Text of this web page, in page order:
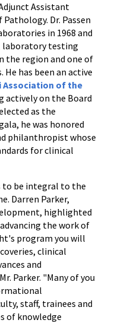
Assistant
Dr. Passen
in 1968 and
laboratory testing
the region and one of
has been an active
Association of the
actively on the Board
as the
he was honored
philanthropist whose
for clinical
to be integral to the
Darren Parker,
highlighted
the work of
program you will
clinical
and
Parker. "Many of you
staff, trainees and
of knowledge